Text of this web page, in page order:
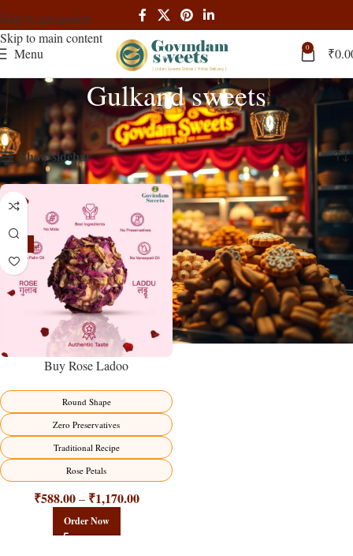
Skip to navigation
Skip to main content
Menu
0 ₹
Gulkand sweets
Home Products tagged “Gulkand sweets” Showing the single result
Show sidebar
Buy Rose Ladoo
Round Shape
Zero Preservatives
Traditional Recipe
Rose Petals
₹588.00 – ₹1,170.00
Order Now